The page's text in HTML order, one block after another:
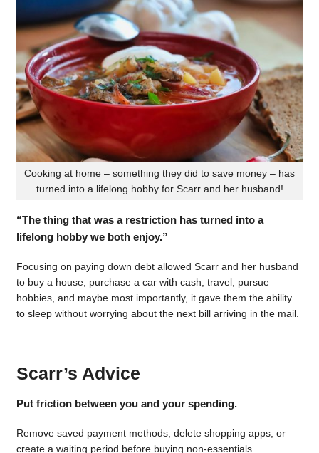
Cooking at home – something they did to save money – has
turned into a lifelong hobby for Scarr and her husband!
“The thing that was a restriction has turned into a
lifelong hobby we both enjoy.”
Focusing on paying down debt allowed Scarr and her husband
to buy a house, purchase a car with cash, travel, pursue
hobbies, and maybe most importantly, it gave them the ability
to sleep without worrying about the next bill arriving in the mail.
Scarr’s Advice
Put friction between you and your spending.
Remove saved payment methods, delete shopping apps, or
create a waiting period before buying non-essentials.